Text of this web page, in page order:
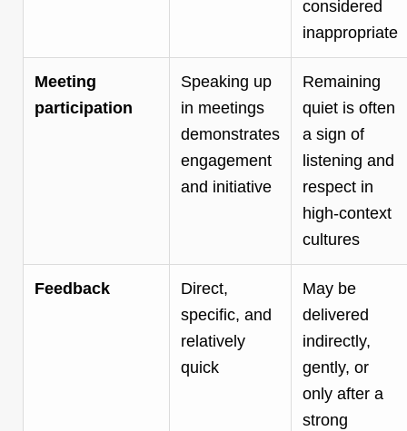
considered
inappropriate
Meeting
participation
Speaking up
in meetings
demonstrates
engagement
and initiative
Remaining
quiet is often
a sign of
listening and
respect in
high-context
cultures
Feedback
Direct,
specific, and
relatively
quick
May be
delivered
indirectly,
gently, or
only after a
strong